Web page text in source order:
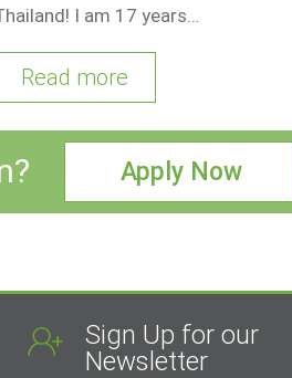
I am 17 years…
Read more
Apply Now
Sign Up for our
Newsletter